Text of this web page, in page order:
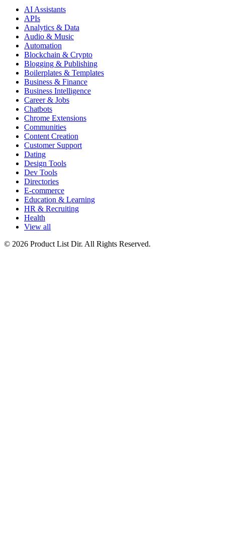
AI Assistants
APIs
Analytics & Data
Audio & Music
Automation
Blockchain & Crypto
Blogging & Publishing
Boilerplates & Templates
Business & Finance
Business Intelligence
Career & Jobs
Chatbots
Chrome Extensions
Communities
Content Creation
Customer Support
Dating
Design Tools
Dev Tools
Directories
E-commerce
Education & Learning
HR & Recruiting
Health
View all
© 2026 Product List Dir. All Rights Reserved.